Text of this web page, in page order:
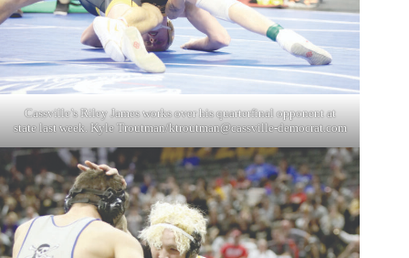
Cassville’s Riley James works over his quarterfinal opponent at
state last week. Kyle Troutman/ktroutman@cassville-democrat.com